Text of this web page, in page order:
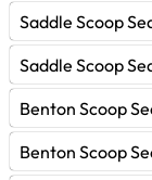
Saddle Scoop
Saddle Scoop
Benton Scoop
Benton Scoop